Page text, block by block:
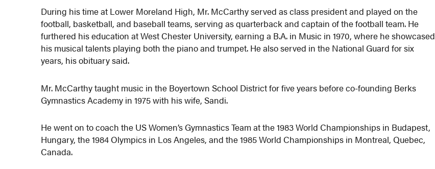
During his time at Lower Moreland High, Mr. McCarthy served as class president and played on the
football, basketball, and baseball teams, serving as quarterback and captain of the football team. He
furthered his education at West Chester University, earning a B.A. in Music in 1970, where he showcased
his musical talents playing both the piano and trumpet. He also served in the National Guard for six
years, his obituary said.
Mr. McCarthy taught music in the Boyertown School District for five years before co-founding Berks
Gymnastics Academy in 1975 with his wife, Sandi.
He went on to coach the US Women’s Gymnastics Team at the 1983 World Championships in Budapest,
Hungary, the 1984 Olympics in Los Angeles, and the 1985 World Championships in Montreal, Quebec,
Canada.